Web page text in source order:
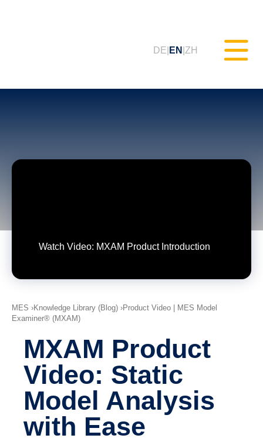
DE EN ZH
MXAM
Knowledge Library (Blog)
About Us
Careers
Contact Us
Watch Video: MXAM Product Introduction
MXAM Product
Video: Static
Model Analysis
with Ease
MES Knowledge Library (Blog)
Product Video | MES Model
Examiner® (MXAM)